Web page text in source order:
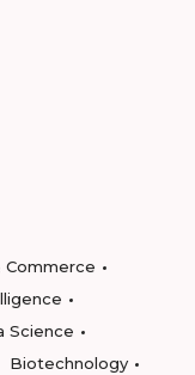
Commerce
Science
Biotechnology